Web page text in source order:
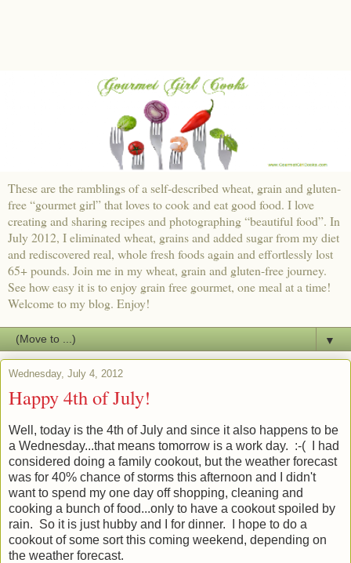
These are the ramblings of a self-described wheat, grain and gluten-
free “gourmet girl” that loves to cook and eat good food. I love
creating and sharing recipes and photographing “beautiful food”. In
July 2012, I eliminated wheat, grains and added sugar from my diet
and rediscovered real, whole fresh foods again and effortlessly lost
65+ pounds. Join me in my wheat, grain and gluten-free journey.
See how easy it is to enjoy grain free gourmet, one meal at a time!
Welcome to my blog. Enjoy!
▼
Wednesday, July 4, 2012
Happy 4th of July!
Well, today is the 4th of July and since it also happens to be
a Wednesday...that means tomorrow is a work day. :-( I had
considered doing a family cookout, but the weather forecast
was for 40% chance of storms this afternoon and I didn't
want to spend my one day off shopping, cleaning and
cooking a bunch of food...only to have a cookout spoiled by
rain. So it is just hubby and I for dinner. I hope to do a
cookout of some sort this coming weekend, depending on
the weather forecast.